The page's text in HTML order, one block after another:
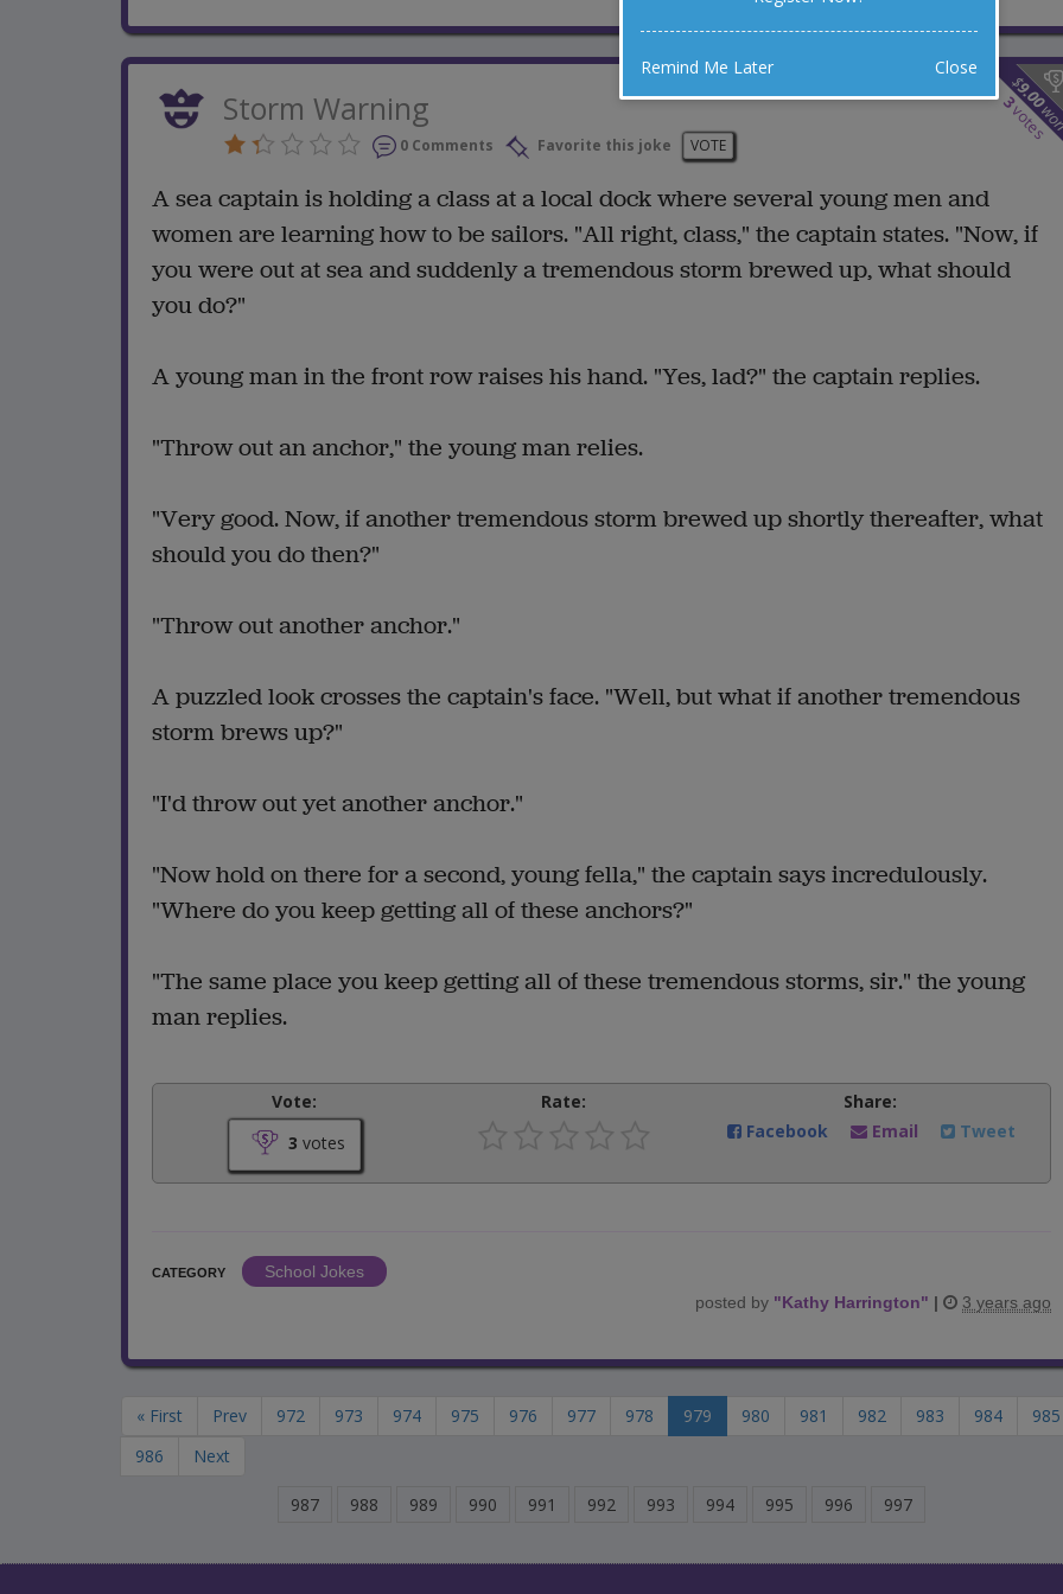
$
9.00
3
votes
Storm Warning
0 Comments Favorite this joke VOTE
A sea captain is holding a class at a local dock where several young men and
women are learning how to be sailors. "All right, class," the captain states. "Now, if
you were out at sea and suddenly a tremendous storm brewed up, what should
you do?"
A young man in the front row raises his hand. "Yes, lad?" the captain replies.
"Throw out an anchor," the young man relies.
"Very good. Now, if another tremendous storm brewed up shortly thereafter, what
should you do then?"
"Throw out another anchor."
A puzzled look crosses the captain's face. "Well, but what if another tremendous
storm brews up?"
"I'd throw out yet another anchor."
"Now hold on there for a second, young fella," the captain says incredulously.
"Where do you keep getting all of these anchors?"
"The same place you keep getting all of these tremendous storms, sir." the young
man replies.
Vote:
3 votes
Rate:
Share:
Facebook
Email Tweet
CATEGORY
School Jokes
posted by "Kathy Harrington" | 3 years ago
« First Prev 972 973 974 975 976 977 978 979 980 981 982 983 984
985
986
Next
987 988 989 990 991 992 993 994 995 996 997
Remind Me Later Close